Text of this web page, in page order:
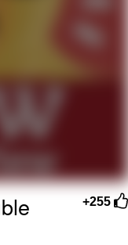
/ We
To Do It
+255